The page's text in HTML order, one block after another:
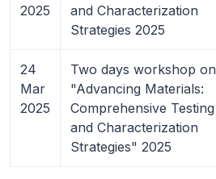
2025
and Characterization
Strategies 2025
24
Mar
2025
Two days workshop on
"Advancing Materials:
Comprehensive Testing
and Characterization
Strategies" 2025